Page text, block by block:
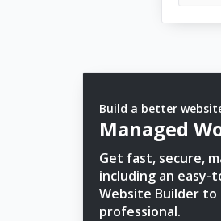
Build a better
Managed
Get fast, secure,
including an easy-
Website Builder to
professional.